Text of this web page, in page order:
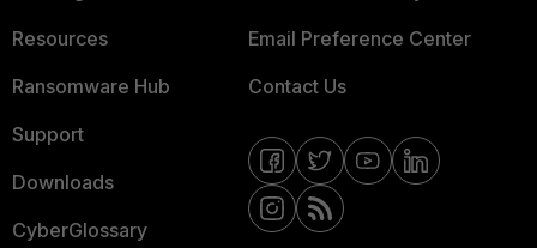
Resources
Ransomware Hub
Support
Downloads
CyberGlossary
Email Preference Center
Contact Us